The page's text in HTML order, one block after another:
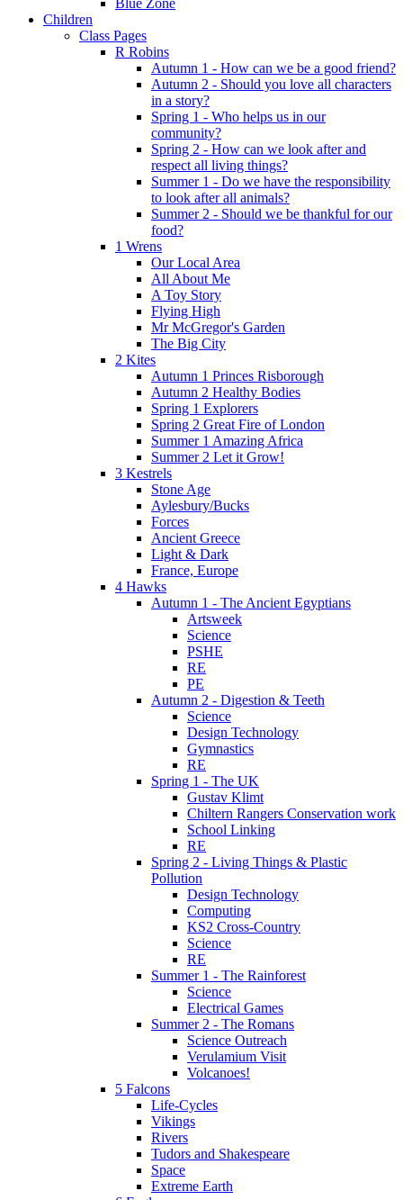
Children
Class Pages
R Robins
Autumn 1 - How can we be a good friend?
Autumn 2 - Should you love all characters
in a story?
Spring 1 - Who helps us in our
community?
Spring 2 - How can we look after and
respect all living things?
Summer 1 - Do we have the responsibility
to look after all animals?
Summer 2 - Should we be thankful for our
food?
1 Wrens
Our Local Area
All About Me
A Toy Story
Flying High
Mr McGregor's Garden
The Big City
2 Kites
Autumn 1 Princes Risborough
Autumn 2 Healthy Bodies
Spring 1 Explorers
Spring 2 Great Fire of London
Summer 1 Amazing Africa
Summer 2 Let it Grow!
3 Kestrels
Stone Age
Aylesbury/Bucks
Forces
Ancient Greece
Light & Dark
France, Europe
4 Hawks
Autumn 1 - The Ancient Egyptians
Artsweek
Science
PSHE
RE
PE
Autumn 2 - Digestion & Teeth
Science
Design Technology
Gymnastics
RE
Spring 1 - The UK
Gustav Klimt
Chiltern Rangers Conservation work
School Linking
RE
Spring 2 - Living Things & Plastic
Pollution
Design Technology
Computing
KS2 Cross-Country
Science
RE
Summer 1 - The Rainforest
Science
Electrical Games
Summer 2 - The Romans
Science Outreach
Verulamium Visit
Volcanoes!
5 Falcons
Life-Cycles
Vikings
Rivers
Tudors and Shakespeare
Space
Extreme Earth